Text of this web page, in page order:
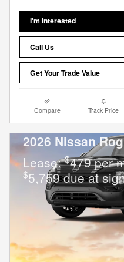
I'm Interested
Call Us
Get Your Trade Value
Compare Track Price
2026 Nissan
Lease:$479 per
$5,759 due at